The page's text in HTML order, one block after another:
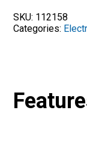
SKU: 112158
Categories: